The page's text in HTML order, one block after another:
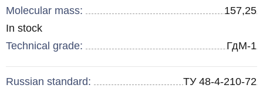
Molecular mass:
157,25
Remainder
In stock
Technical grade:
ГдМ-1
Russian standard: ТУ 48-4-210-72